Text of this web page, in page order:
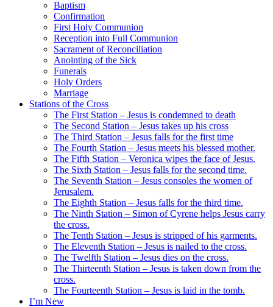
Baptism
Confirmation
First Holy Communion
Reception into Full Communion
Sacrament of Reconciliation
Anointing of the Sick
Funerals
Holy Orders
Marriage
Stations of the Cross
The First Station – Jesus is condemned to death
The Second Station – Jesus takes up his cross
The Third Station – Jesus falls for the first time
The Fourth Station – Jesus meets his blessed mother.
The Fifth Station – Veronica wipes the face of Jesus.
The Sixth Station – Jesus falls for the second time.
The Seventh Station – Jesus consoles the women of
Jerusalem.
The Eighth Station – Jesus falls for the third time.
The Ninth Station – Simon of Cyrene helps Jesus carry
the cross.
The Tenth Station – Jesus is stripped of his garments.
The Eleventh Station – Jesus is nailed to the cross.
The Twelfth Station – Jesus dies on the cross.
The Thirteenth Station – Jesus is taken down from the
cross.
The Fourteenth Station – Jesus is laid in the tomb.
I’m New